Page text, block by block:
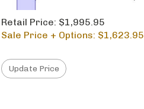
Retail Price: $1,995.95
Sale Price + Options: $1,623.95